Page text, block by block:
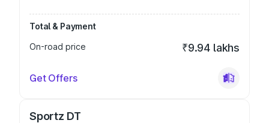
Total & Payment
On-road price
₹9.94 lakhs
Get Offers
Sportz DT